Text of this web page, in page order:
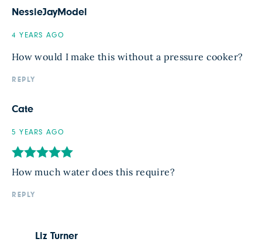
NessieJayModel
4 YEARS AGO
How would I make this without a pressure cooker?
REPLY
Cate
5 YEARS AGO
How much water does this require?
REPLY
Liz Turner